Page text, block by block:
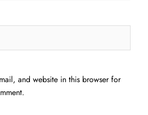
and website in this browser for